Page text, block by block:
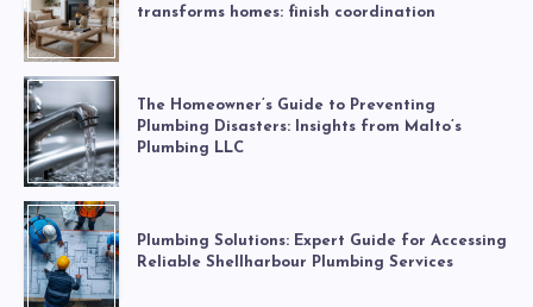
transforms homes: finish coordination
The Homeowner’s Guide to Preventing
Plumbing Disasters: Insights from Malto’s
Plumbing LLC
Plumbing Solutions: Expert Guide for Accessing
Reliable Shellharbour Plumbing Services